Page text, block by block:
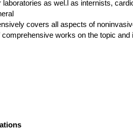
as wel.l as internists,
covers all aspects of
works on the topic